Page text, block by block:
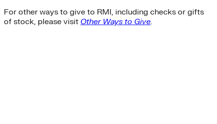
For other ways to give to RMI, including checks or gifts
of stock, please visit Other Ways to Give.